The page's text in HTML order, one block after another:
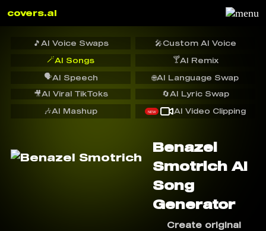
covers.ai
🎵 AI Voice Swaps 🎤Custom AI Voice
🪄AI Songs 🍸AI Remix
🗣️AI Speech
🔄AI Lyric Swap
🌐AI Language Swap
🎥AI Viral TikToks
🎶AI Mashup NEW AI Video Clipping
Benazel
Smotrich AI
Song
Generator
Create original